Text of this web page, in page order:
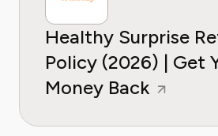
Healthy Surprise
Policy (2026) | Get
Money Back